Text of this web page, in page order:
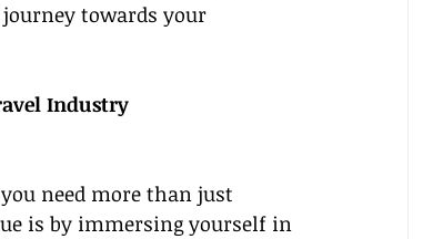
towards your
Industry
need more than just
is by immersing yourself in